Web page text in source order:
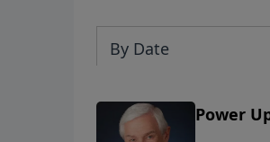
By Date
Power